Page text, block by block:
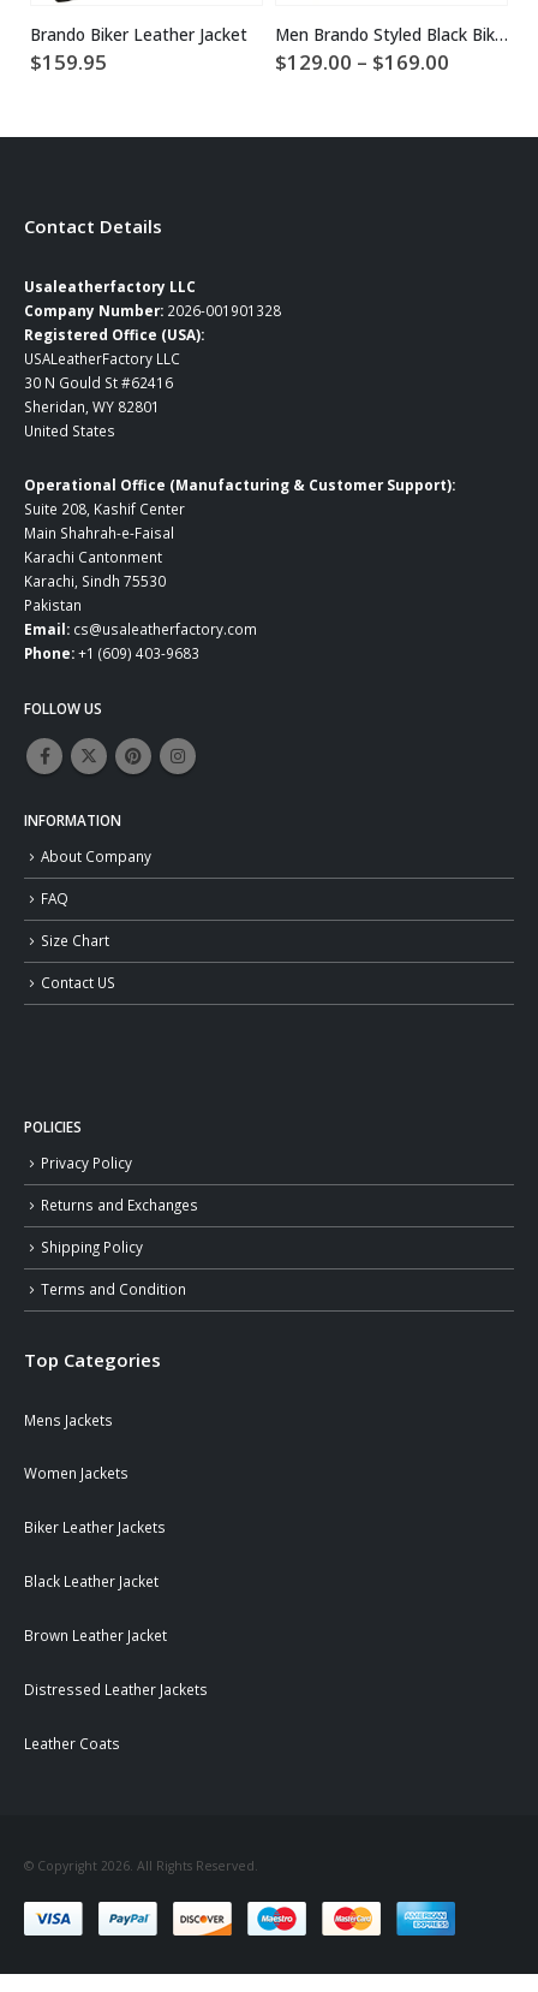
Brando Biker Leather Jacket
$159.95
Men Brando Styled Black Biker Leather Jacket
$129.00 – $169.00
$169.00
Contact Details
Usaleatherfactory LLC
Company Number: 2026-001901328
Registered Office (USA):
USALeatherFactory LLC
30 N Gould St #62416
Sheridan, WY 82801
United States
Operational Office (Manufacturing & Customer Support):
Suite 208, Kashif Center
Main Shahrah-e-Faisal
Karachi Cantonment
Karachi, Sindh 75530
Pakistan
Email: cs@usaleatherfactory.com
Phone:+1 (609) 403-9683
FOLLOW US
INFORMATION
About Company
FAQ
Size Chart
Contact US
POLICIES
Privacy Policy
Returns and Exchanges
Shipping Policy
Terms and Condition
Top Categories
Mens Jackets
Women Jackets
Biker Leather Jackets
Black Leather Jacket
Brown Leather Jacket
Distressed Leather Jackets
Leather Coats
© Copyright 2026. All Rights Reserved.